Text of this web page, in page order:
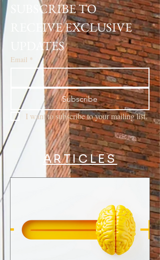
SUBSCRIBE TO
RECEIVE EXCLUSIVE
UPDATES
Email *
Subscribe
I want to subscribe to your mailing list.
ARTICLES